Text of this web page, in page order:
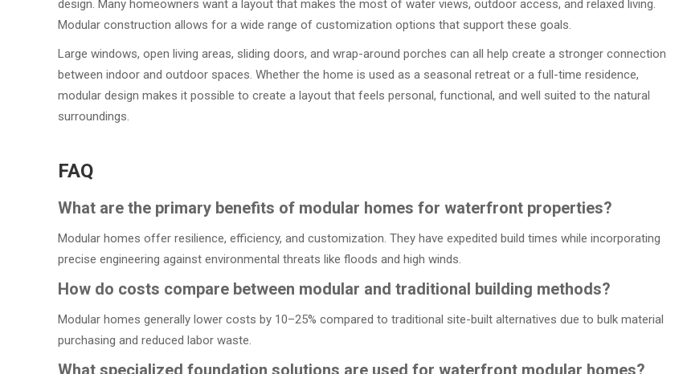
design. Many homeowners want a layout that makes the most of water views, outdoor access, and relaxed living.
Modular construction allows for a wide range of customization options that support these goals.
Large windows, open living areas, sliding doors, and wrap-around porches can all help create a stronger connection
between indoor and outdoor spaces. Whether the home is used as a seasonal retreat or a full-time residence,
modular design makes it possible to create a layout that feels personal, functional, and well suited to the natural
surroundings.
FAQ
What are the primary benefits of modular homes for waterfront properties?
Modular homes offer resilience, efficiency, and customization. They have expedited build times while incorporating
precise engineering against environmental threats like floods and high winds.
How do costs compare between modular and traditional building methods?
Modular homes generally lower costs by 10–25% compared to traditional site-built alternatives due to bulk material
purchasing and reduced labor waste.
What specialized foundation solutions are used for waterfront modular homes?